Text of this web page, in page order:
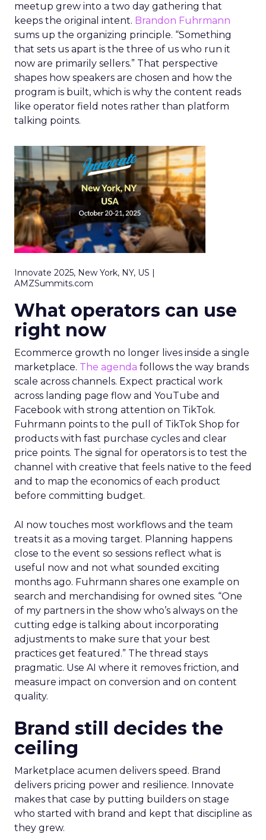
meetup grew into a two day gathering that
keeps the original intent. Brandon Fuhrmann
sums up the organizing principle. “Something
that sets us apart is the three of us who run it
now are primarily sellers.” That perspective
shapes how speakers are chosen and how the
program is built, which is why the content reads
like operator field notes rather than platform
talking points.
Innovate 2025, New York, NY, US |
AMZSummits.com
What operators can use
right now
Ecommerce growth no longer lives inside a single
marketplace. The agenda follows the way brands
scale across channels. Expect practical work
across landing page flow and YouTube and
Facebook with strong attention on TikTok.
Fuhrmann points to the pull of TikTok Shop for
products with fast purchase cycles and clear
price points. The signal for operators is to test the
channel with creative that feels native to the feed
and to map the economics of each product
before committing budget.
AI now touches most workflows and the team
treats it as a moving target. Planning happens
close to the event so sessions reflect what is
useful now and not what sounded exciting
months ago. Fuhrmann shares one example on
search and merchandising for owned sites. “One
of my partners in the show who’s always on the
cutting edge is talking about incorporating
adjustments to make sure that your best
practices get featured.” The thread stays
pragmatic. Use AI where it removes friction, and
measure impact on conversion and on content
quality.
Brand still decides the
ceiling
Marketplace acumen delivers speed. Brand
delivers pricing power and resilience. Innovate
makes that case by putting builders on stage
who started with brand and kept that discipline as
they grew.